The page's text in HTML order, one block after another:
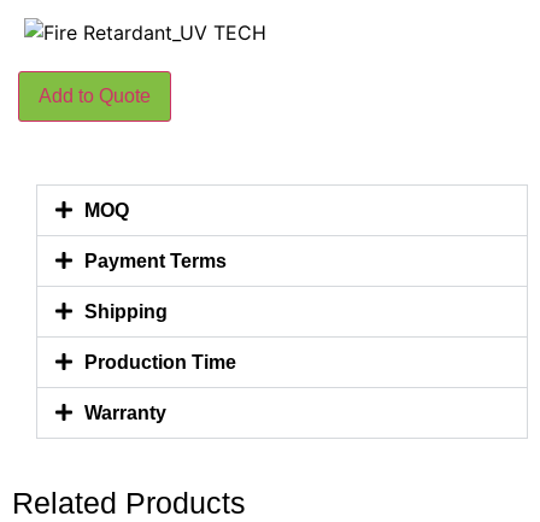
Add to Quote
MOQ
Payment Terms
Shipping
Production Time
Warranty
Related Products